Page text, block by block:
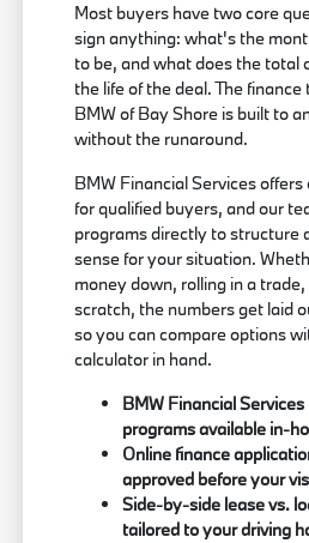
Most buyers have two core
sign anything: what's the
to be, and what does the total
the life of the deal. The
BMW of Bay Shore is built to
without the runaround.
BMW Financial Services
for qualified buyers, and our
programs directly to structure
sense for your situation.
money down, rolling in a
scratch, the numbers get laid
so you can compare options
calculator in hand.
BMW Financial
programs available in-
Online finance
approved before your
Side-by-side lease vs.
tailored to your driving